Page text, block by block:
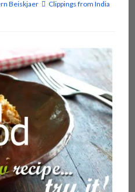
Beiskjaer
Clippings from India